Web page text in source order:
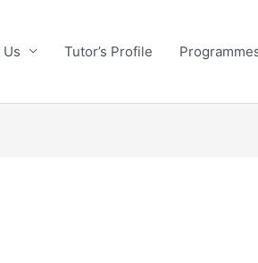
Us Tutor’s Profile